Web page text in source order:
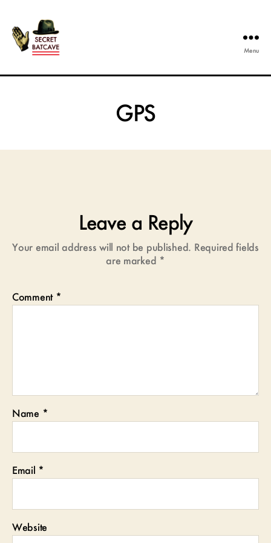
Secret
Menu
GPS
Leave a Reply
Your email address will not be published. Required fields
are marked *
Comment *
Name *
Email *
Website